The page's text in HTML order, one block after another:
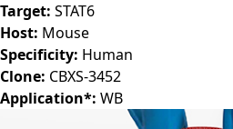
Compare
Target:STAT6
Host:Mouse
Specificity:Human
Clone:CBXS-3452